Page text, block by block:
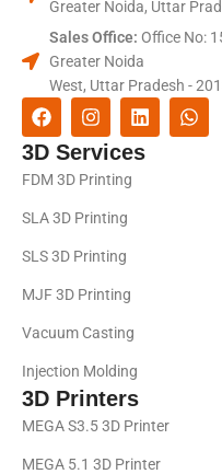
Greater Noida, Uttar
Sales Office: Office No:
Greater Noida
West, Uttar Pradesh -
3D Services
FDM 3D Printing
SLA 3D Printing
SLS 3D Printing
MJF 3D Printing
Vacuum Casting
Injection Molding
3D Printers
MEGA S3.5 3D Printer
MEGA 5.1 3D Printer